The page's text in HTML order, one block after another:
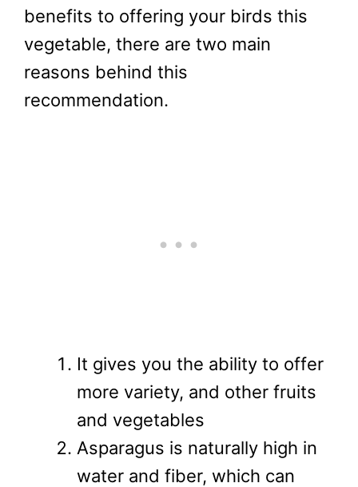
benefits to offering your birds this
vegetable, there are two main
reasons behind this
recommendation.
It gives you the ability to offer
more variety, and other fruits
and vegetables
Asparagus is naturally high in
water and fiber, which can